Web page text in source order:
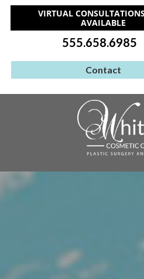
VIRTUAL
AVAILABLE
555.658.6985
Contact